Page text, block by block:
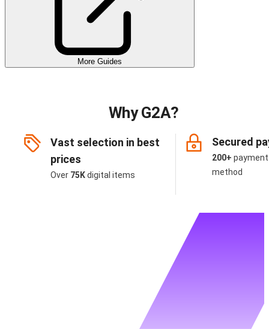
More Guides
Why G2A?
Vast selection in best
prices
Over 75Kdigital items
Secured
200+
method